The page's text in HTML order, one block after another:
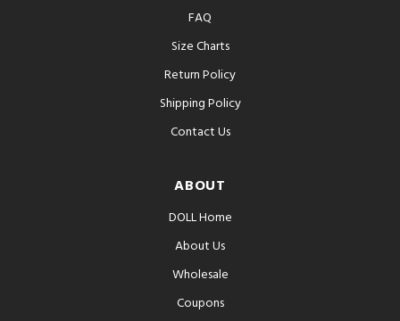
FAQ
Size Charts
Return Policy
Shipping Policy
Contact Us
ABOUT
DOLL Home
About Us
Wholesale
Coupons